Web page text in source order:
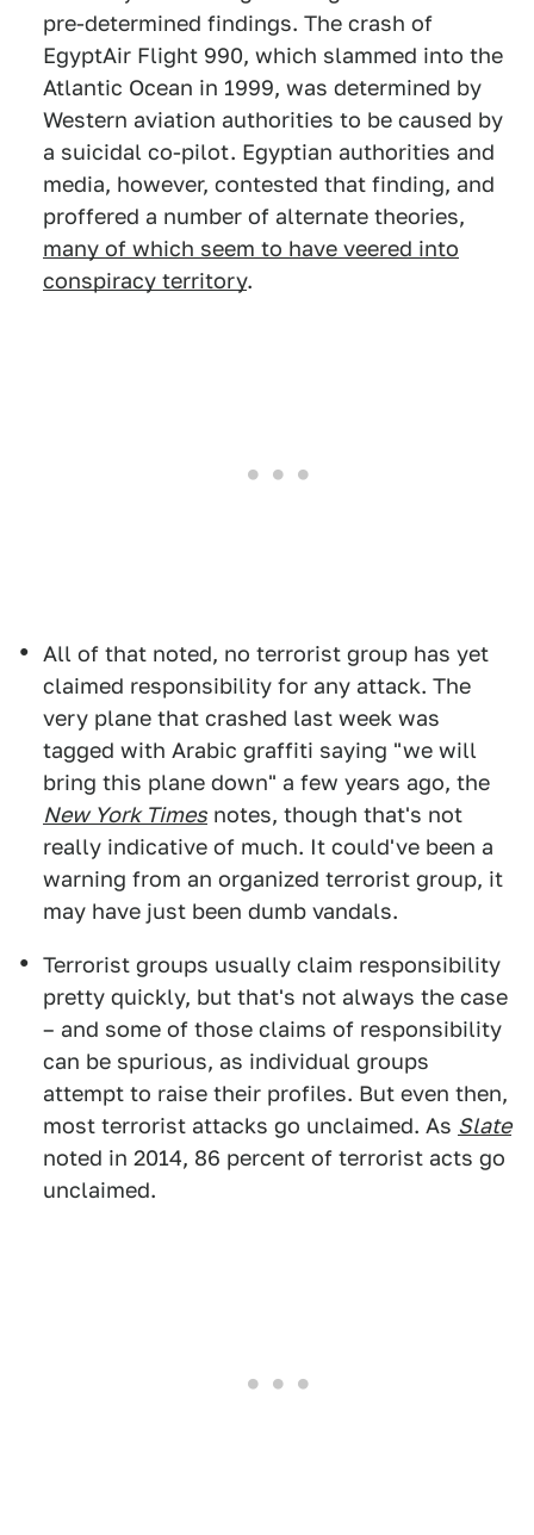
pre-determined findings. The crash of
EgyptAir Flight 990, which slammed into the
Atlantic Ocean in 1999, was determined by
Western aviation authorities to be caused by
a suicidal co-pilot. Egyptian authorities and
media, however, contested that finding, and
proffered a number of alternate theories,
many of which seem to have veered into
conspiracy territory.
All of that noted, no terrorist group has yet
claimed responsibility for any attack. The
very plane that crashed last week was
tagged with Arabic graffiti saying "we will
bring this plane down" a few years ago, the
New York Times notes, though that's not
really indicative of much. It could've been a
warning from an organized terrorist group, it
may have just been dumb vandals.
Terrorist groups usually claim responsibility
pretty quickly, but that's not always the case
– and some of those claims of responsibility
can be spurious, as individual groups
attempt to raise their profiles. But even then,
most terrorist attacks go unclaimed. As Slate
noted in 2014, 86 percent of terrorist acts go
unclaimed.